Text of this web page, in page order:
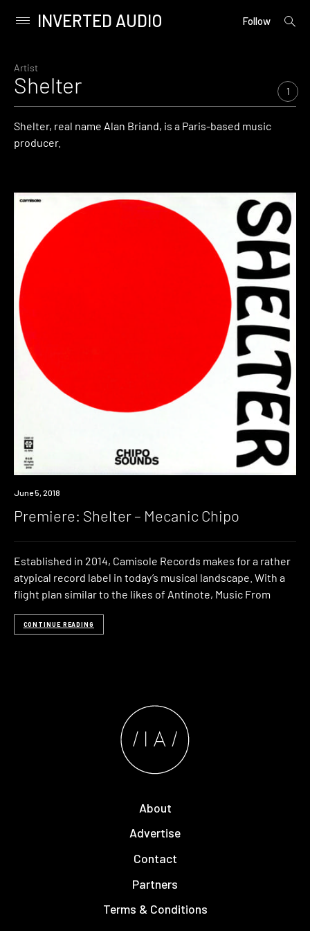
content
Primary
INVERTED AUDIO Follow
open
Artist
Shelter 1
Shelter, real name Alan Briand, is a Paris-based music
producer.
Premiere
June 5, 2018
Premiere: Shelter – Mecanic Chipo
Established in 2014, Camisole Records makes for a rather
atypical record label in today’s musical landscape. With a
flight plan similar to the likes of Antinote, Music From
CONTINUE READING
About
Advertise
Contact
Partners
Terms & Conditions